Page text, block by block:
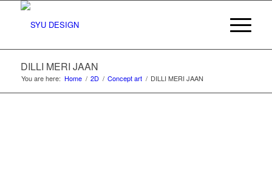
DILLI MERI JAAN
You are here: Home / 2D / Concept art / DILLI MERI JAAN